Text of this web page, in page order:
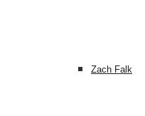
Zach Falk